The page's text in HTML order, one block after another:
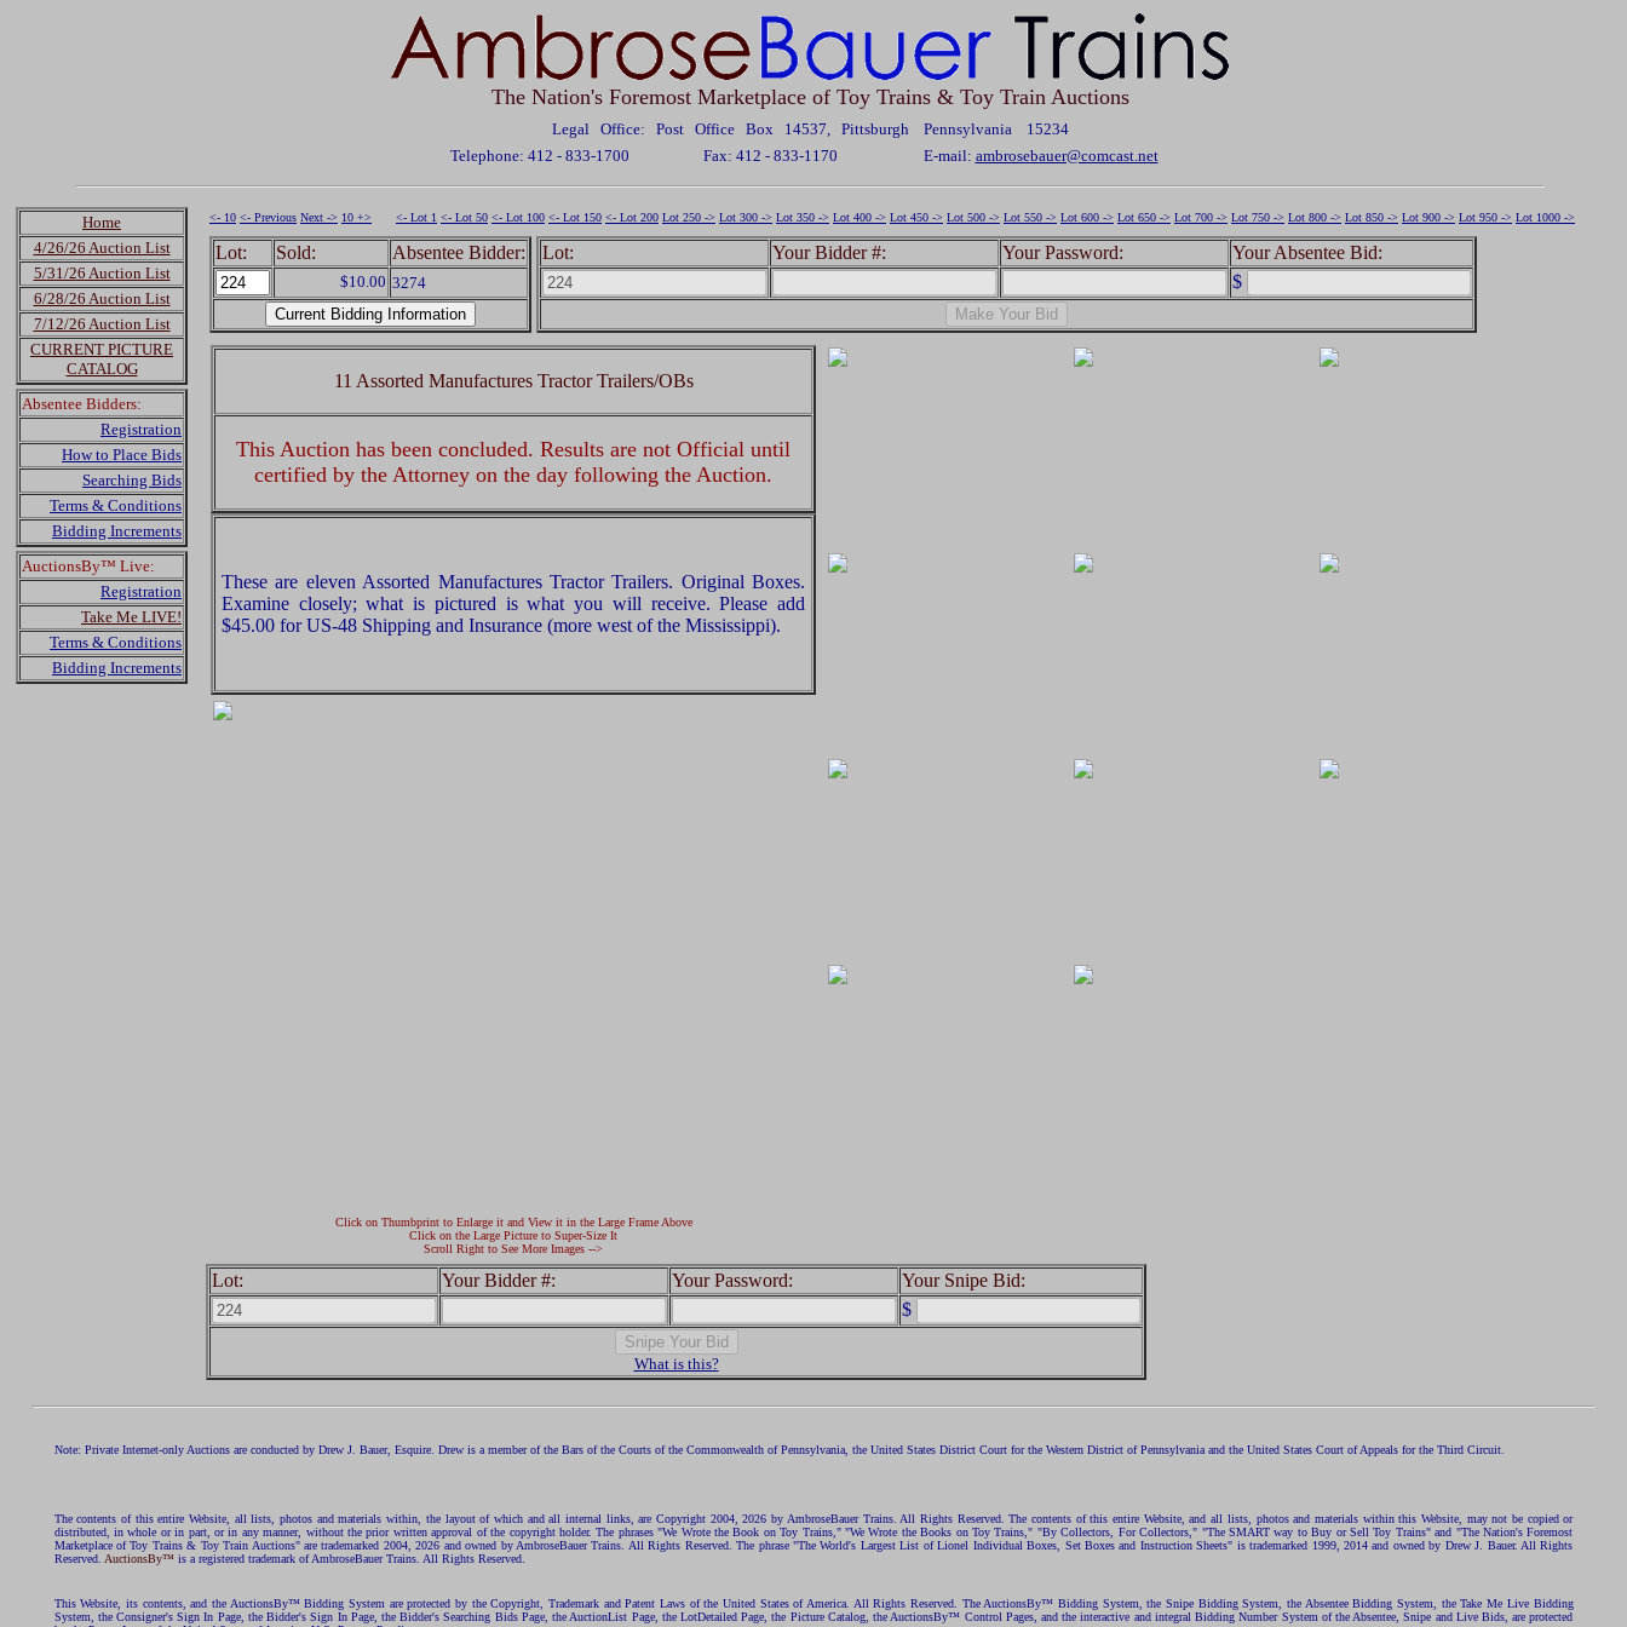
The Nation's Foremost Marketplace of Toy Trains & Toy Train Auctions
Legal Office: Post Office Box 14537, Pittsburgh Pennsylvania 15234
Telephone: 412 - 833-1700
Fax: 412 - 833-1170 E-mail: ambrosebauer@comcast.net
Home
4/26/26 Auction List
5/31/26 Auction List
6/28/26 Auction List
7/12/26 Auction List
CURRENT PICTURE
CATALOG
Absentee Bidders:
Registration
How to Place Bids
Searching Bids
Terms & Conditions
Bidding Increments
AuctionsBy™ Live:
Registration
Take Me LIVE!
Terms & Conditions
Bidding Increments
<- 10 <- Previous Next -> 10 +> <- Lot 1 <- Lot 50 <- Lot 100 <- Lot 150 <- Lot 200 Lot 250 -> Lot 300 -> Lot 350 -> Lot 400 -> Lot 450 -> Lot 500 -> Lot 550 -> Lot 600 -> Lot 650 -> Lot 700 -> Lot 750 -> Lot 800 -> Lot 850 -> Lot 900 -> Lot 950 -> Lot 1000 ->
Lot: Sold: Absentee Bidder:
$10.00 3274
Lot: Your Bidder #: Your Password:
Your Absentee Bid:
$
11 Assorted Manufactures Tractor Trailers/OBs
This Auction has been concluded. Results are not Official until
certified by the Attorney on the day following the Auction.
These are eleven Assorted Manufactures Tractor Trailers. Original Boxes.
Examine closely; what is pictured is what you will receive. Please add
$45.00 for US-48 Shipping and Insurance (more west of the Mississippi).
Click on Thumbprint to Enlarge it and View it in the Large Frame Above
Click on the Large Picture to Super-Size It
Scroll Right to See More Images -->
Lot: Your Bidder #: Your Password:
Your Snipe Bid:
$
What is this?
Note: Private Internet-only Auctions are conducted by Drew J. Bauer, Esquire. Drew is a member of the Bars of the Courts of the Commonwealth of Pennsylvania, the United States District Court for the Western District of Pennsylvania and the United States Court of Appeals for the Third Circuit.
The contents of this entire Website, all lists, photos and materials within, the layout of which and all internal links, are Copyright 2004, 2026 by AmbroseBauer Trains. All Rights Reserved. The contents of this entire Website, and all lists, photos and materials within this Website, may not be copied or
distributed, in whole or in part, or in any manner, without the prior written approval of the copyright holder. The phrases "We Wrote the Book on Toy Trains," "We Wrote the Books on Toy Trains," "By Collectors, For Collectors," "The SMART way to Buy or Sell Toy Trains" and "The Nation's Foremost
Marketplace of Toy Trains & Toy Train Auctions" are trademarked 2004, 2026 and owned by AmbroseBauer Trains. All Rights Reserved. The phrase "The World's Largest List of Lionel Individual Boxes, Set Boxes and Instruction Sheets" is trademarked 1999, 2014 and owned by Drew J. Bauer. All Rights
Reserved. AuctionsBy™is a registered trademark of AmbroseBauer Trains. All Rights Reserved.
This Website, its contents, and the AuctionsBy™ Bidding System are protected by the Copyright, Trademark and Patent Laws of the United States of America. All Rights Reserved. The AuctionsBy™ Bidding System, the Snipe Bidding System, the Absentee Bidding System, the Take Me Live Bidding
System, the Consigner's Sign In Page, the Bidder's Sign In Page, the Bidder's Searching Bids Page, the AuctionList Page, the LotDetailed Page, the Picture Catalog, the AuctionsBy™ Control Pages, and the interactive and integral Bidding Number System of the Absentee, Snipe and Live Bids, are protected